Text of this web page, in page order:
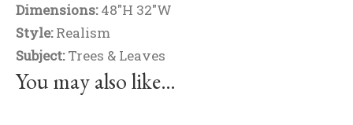
Dimensions:48"H 32"W
Style:Realism
Subject:Trees & Leaves
You may also like…